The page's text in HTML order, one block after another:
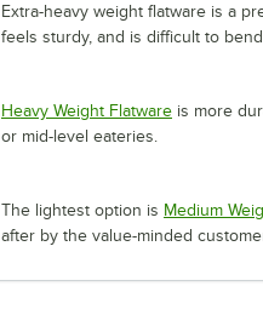
Extra-heavy weight flatware is a
feels sturdy, and is difficult to
Heavy Weight Flatware is more
or mid-level eateries.
The lightest option is Medium
after by the value-minded